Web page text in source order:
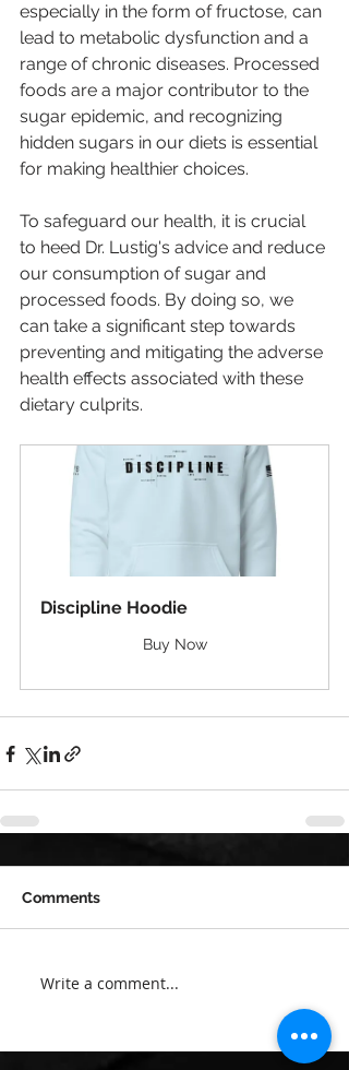
especially in the form of fructose, can
lead to metabolic dysfunction and a
range of chronic diseases. Processed
foods are a major contributor to the
sugar epidemic, and recognizing
hidden sugars in our diets is essential
for making healthier choices.
To safeguard our health, it is crucial
to heed Dr. Lustig's advice and reduce
our consumption of sugar and
processed foods. By doing so, we
can take a significant step towards
preventing and mitigating the adverse
health effects associated with these
dietary culprits.
Discipline Hoodie
Buy Now
Comments
Write a comment...